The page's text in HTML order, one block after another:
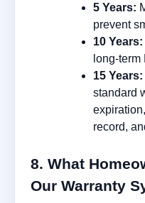
5 Years:
prevent
10 Years:
long-
15 Years:
standard
record,
8. What
Our Warranty